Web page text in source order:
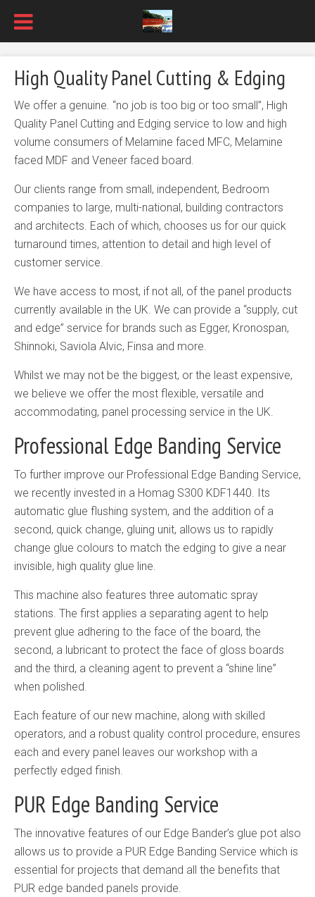
High Quality Panel Cutting & Edging
We offer a genuine. “no job is too big or too small”, High
Quality Panel Cutting and Edging service to low and high
volume consumers of Melamine faced MFC, Melamine
faced MDF and Veneer faced board.
Our clients range from small, independent, Bedroom
companies to large, multi-national, building contractors
and architects. Each of which, chooses us for our quick
turnaround times, attention to detail and high level of
customer service.
We have access to most, if not all, of the panel products
currently available in the UK. We can provide a “supply, cut
and edge” service for brands such as Egger, Kronospan,
Shinnoki, Saviola Alvic, Finsa and more.
Whilst we may not be the biggest, or the least expensive,
we believe we offer the most flexible, versatile and
accommodating, panel processing service in the UK.
Professional Edge Banding Service
To further improve our Professional Edge Banding Service,
we recently invested in a Homag S300 KDF1440. Its
automatic glue flushing system, and the addition of a
second, quick change, gluing unit, allows us to rapidly
change glue colours to match the edging to give a near
invisible, high quality glue line.
This machine also features three automatic spray
stations. The first applies a separating agent to help
prevent glue adhering to the face of the board, the
second, a lubricant to protect the face of gloss boards
and the third, a cleaning agent to prevent a “shine line”
when polished.
Each feature of our new machine, along with skilled
operators, and a robust quality control procedure, ensures
each and every panel leaves our workshop with a
perfectly edged finish.
PUR Edge Banding Service
The innovative features of our Edge Bander’s glue pot also
allows us to provide a PUR Edge Banding Service which is
essential for projects that demand all the benefits that
PUR edge banded panels provide.